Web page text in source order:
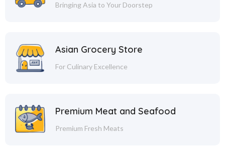
Bringing Asia to Your Doorstep
Asian Grocery Store
For Culinary Excellence
Premium Meat and Seafood
Premium Fresh Meats